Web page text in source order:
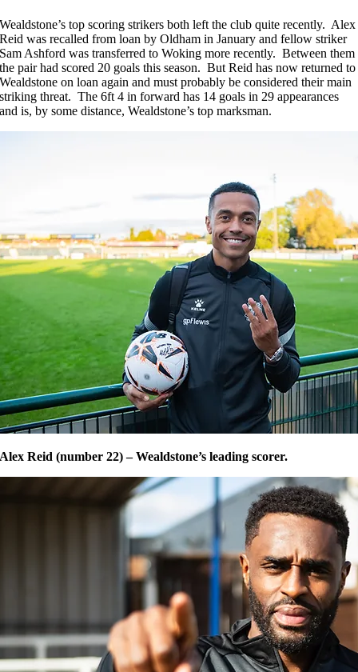
Wealdstone’s top scoring strikers both left the club quite recently. Alex
Reid was recalled from loan by Oldham in January and fellow striker
Sam Ashford was transferred to Woking more recently. Between them
the pair had scored 20 goals this season. But Reid has now returned to
Wealdstone on loan again and must probably be considered their main
striking threat. The 6ft 4 in forward has 14 goals in 29 appearances
and is, by some distance, Wealdstone’s top marksman.
Alex Reid (number 22) – Wealdstone’s leading scorer.